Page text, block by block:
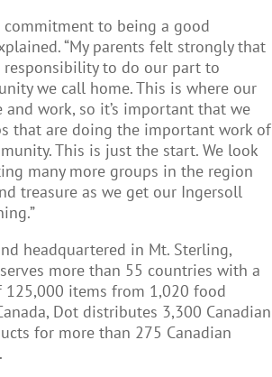
to being a good
“My parents felt strongly that
responsibility to do our part to
we call home. This is where our
work, so it’s important that we
that are doing the important work of
This is just the start. We look
many more groups in the region
treasure as we get our Ingersoll
headquartered in Mt. Sterling,
more than 55 countries with a
items from 1,020 food
Dot distributes 3,300 Canadian
for more than 275 Canadian